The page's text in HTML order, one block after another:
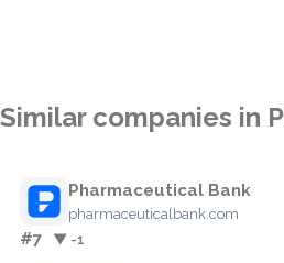
Similar companies in
Pharmaceutical Bank
pharmaceuticalbank.com
#7 ▼ -1